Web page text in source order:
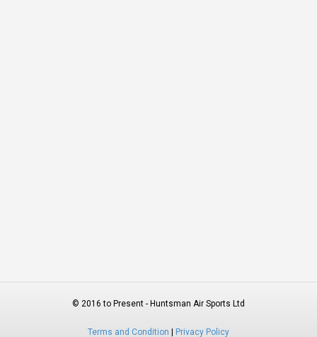
© 2016 to Present - Huntsman Air Sports Ltd
Terms and Condition Privacy Policy